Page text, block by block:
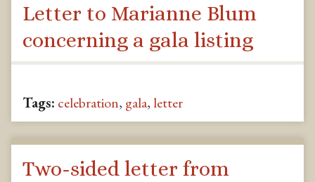
Letter to Marianne Blum
concerning a gala listing
Tags: celebration, gala, letter
Two-sided letter from